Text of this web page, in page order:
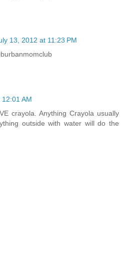
13, 2012 at 11:23 PM
AM
crayola. Anything Crayola usually
outside with water will do the